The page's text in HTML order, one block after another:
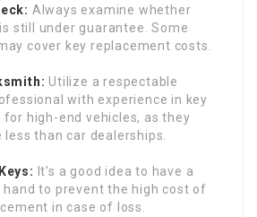
Always examine whether
still under guarantee. Some
cover key replacement costs.
Utilize a respectable
with experience in key
high-end vehicles, as they
than car dealerships.
It’s a good idea to have a
hand to prevent the high cost of
in case of loss.